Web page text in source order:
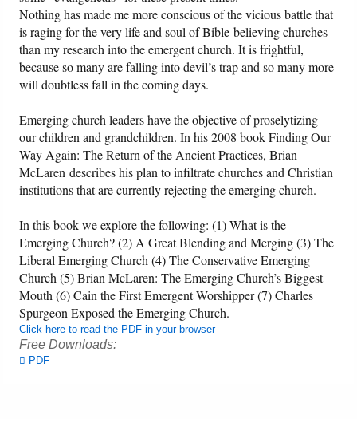
Audio
PowerPoints
O Timothy
More..
Nothing has made me more conscious of the vicious battle that
is raging for the very life and soul of Bible-believing churches
than my research into the emergent church. It is frightful,
because so many are falling into devil’s trap and so many more
will doubtless fall in the coming days.
Emerging church leaders have the objective of proselytizing
our children and grandchildren. In his 2008 book Finding Our
Way Again: The Return of the Ancient Practices, Brian
McLaren describes his plan to infiltrate churches and Christian
institutions that are currently rejecting the emerging church.
In this book we explore the following: (1) What is the
Emerging Church? (2) A Great Blending and Merging (3) The
Liberal Emerging Church (4) The Conservative Emerging
Church (5) Brian McLaren: The Emerging Church’s Biggest
Mouth (6) Cain the First Emergent Worshipper (7) Charles
Spurgeon Exposed the Emerging Church.
Click here to read the PDF in your browser
Free Downloads:
PDF